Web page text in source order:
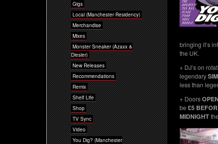
bringing it’s
the UK.
+ DJ’s on
legendary
less than
+ Doors
be£5
MIDNIGHT
Gigs
Local (Manchester Residency)
Merchandise
Mixes
Monster Sneaker (Azaxx &
Diesler)
New Releases
Recommendations
Remix
Shelf Life
Shop
TV Sync
Video
You Dig? (Manchester